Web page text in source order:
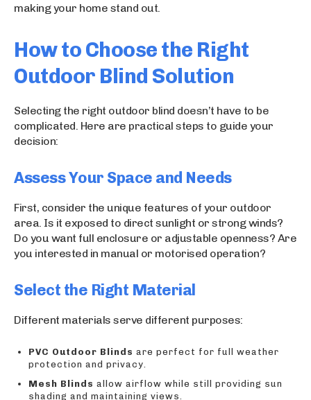
making your home stand out.
How to Choose the Right
Outdoor Blind Solution
Selecting the right outdoor blind doesn’t have to be
complicated. Here are practical steps to guide your
decision:
Assess Your Space and Needs
First, consider the unique features of your outdoor
area. Is it exposed to direct sunlight or strong winds?
Do you want full enclosure or adjustable openness? Are
you interested in manual or motorised operation?
Select the Right Material
Different materials serve different purposes:
PVC Outdoor Blinds are perfect for full weather
protection and privacy.
Mesh Blinds allow airflow while still providing sun
shading and maintaining views.